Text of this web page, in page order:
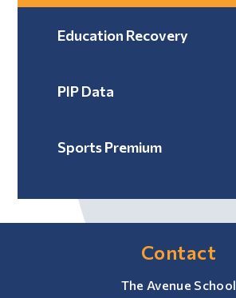
Education Recovery
PIP Data
Sports Premium
Contact
The Avenue School